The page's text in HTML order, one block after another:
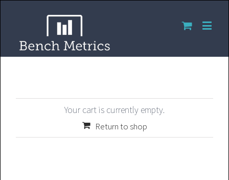
Your cart is currently empty.
Return to shop